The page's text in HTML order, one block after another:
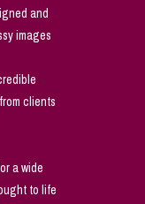
and
images
clients
a wide
to life